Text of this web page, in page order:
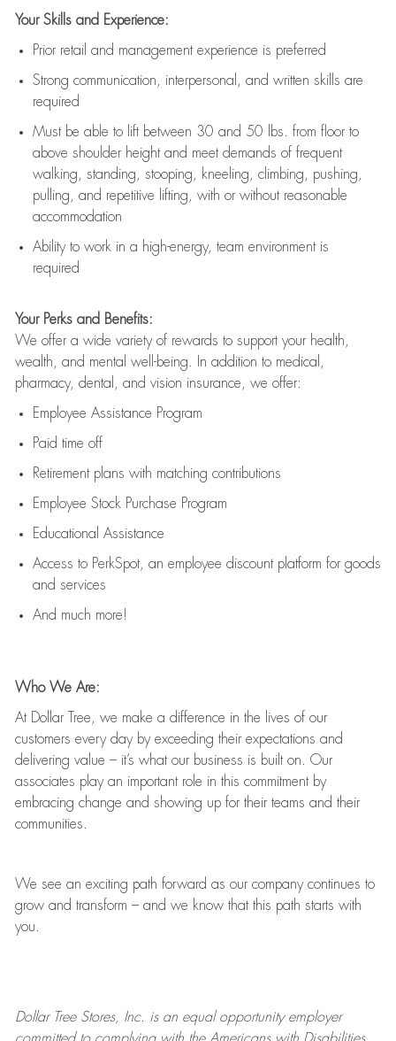
Your Skills and Experience:
Prior retail and management experience is preferred
Strong communication , interpersonal, and written skills are
required
Must be able to lift between 30 and 50 lbs. from floor to
above shoulder height and meet demands of frequent
walking, standing, stooping, kneeling, climbing, pushing,
pulling, and repetitive lifting, with or without reasonable
accommodation
Ability to work in a high-energy, team environmentis
required
Your Perks and Benefits:
We offer a wide variety of rewards to support your health,
wealth, and mental well-being. In addition to medical,
pharmacy, dental, and vision insurance, we offer:
Employee Assistance Program
Paid time off
Retirement plans with matching contributions
Employee Stock Purchase Program
Educational Assistance
Access to PerkSpot, an employee discount platform for goods
and services
And much more!
Who We Are:
At Dollar Tree, we make a difference in the lives of our
customers every day by exceeding their expectations and
delivering value – it’s what our business is built on. Our
associates play an important role in this commitment by
embracing change and showing up for their teams and their
communities.
We see an exciting path forward as our company continues to
grow and transform –and we know that this path starts with
you.
Dollar TreeStores, Inc. is an equal opportunity employer